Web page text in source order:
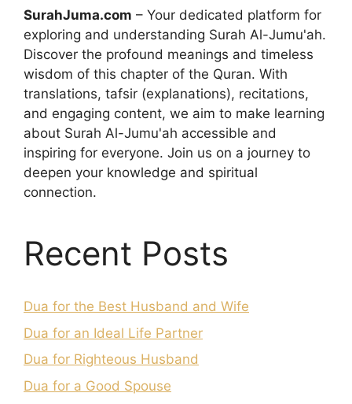
SurahJuma.com – Your dedicated platform for
exploring and understanding Surah Al-Jumu'ah.
Discover the profound meanings and timeless
wisdom of this chapter of the Quran. With
translations, tafsir (explanations), recitations,
and engaging content, we aim to make learning
about Surah Al-Jumu'ah accessible and
inspiring for everyone. Join us on a journey to
deepen your knowledge and spiritual
connection.
Recent Posts
Dua for the Best Husband and Wife
Dua for an Ideal Life Partner
Dua for Righteous Husband
Dua for a Good Spouse